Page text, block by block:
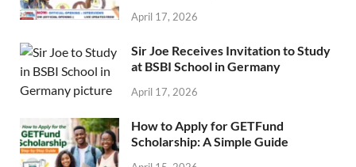
April 17, 2026
Sir Joe Receives Invitation to Study
at BSBI School in Germany
April 17, 2026
How to Apply for GETFund
Scholarship: A Simple Guide